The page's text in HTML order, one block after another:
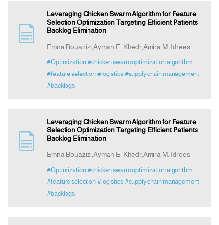
Leveraging Chicken Swarm Algorithm for Feature
Selection Optimization Targeting Efficient Patients
Backlog Elimination
Emna Bouazizi,Ayman E. Khedr,Amira M. Idrees
#Optimization #chicken swarm optimization algorithm
#feature selection #logistics #supply chain management
#backlogs
Leveraging Chicken Swarm Algorithm for Feature
Selection Optimization Targeting Efficient Patients
Backlog Elimination
Emna Bouazizi,Ayman E. Khedr,Amira M. Idrees
#Optimization #chicken swarm optimization algorithm
#feature selection #logistics #supply chain management
#backlogs